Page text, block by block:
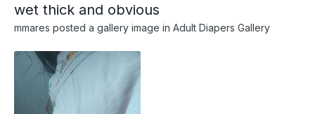
wet thick and obvious
mmares posted a gallery image in Adult Diapers Gallery